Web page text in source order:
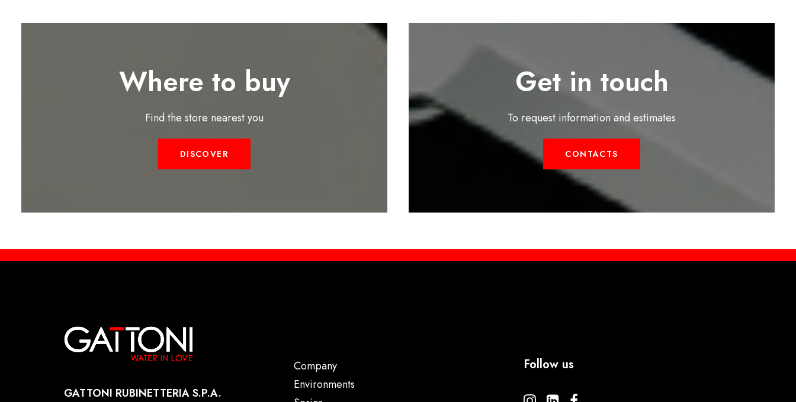
Where to buy
Find the store nearest you
DISCOVER
Get in touch
To request information and estimates
CONTACTS
GATTONI RUBINETTERIA S.P.A.
Company
Environments
Follow us